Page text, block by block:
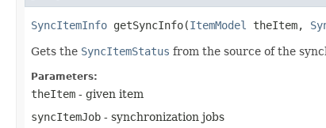
SyncItemInfo getSyncInfo​(ItemModel theItem,
Gets the SyncItemStatus from the source of the
Parameters:
theItem - given item
syncItemJob - synchronization jobs